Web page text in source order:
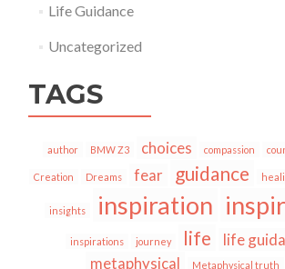
Life Guidance
Uncategorized
TAGS
author BMW Z3 choices compassion
Creation Dreams fear guidance
insights inspiration
inspirations journey life life
metaphysical Metaphysical truth